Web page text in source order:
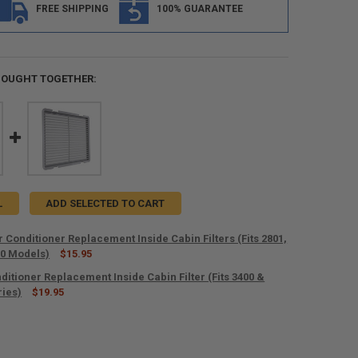
FREE SHIPPING 100% GUARANTEE
TOGETHER:
ADD SELECTED TO CART
Conditioner Replacement Inside Cabin Filters (Fits 2801,
Models)
$15.95
OF RECPRO AIR CONDITIONER REPLACEMENT INSIDE CABIN
QUANTITY OF RECPRO AIR CONDITIONER REPLACEMENT
Replacement Inside Cabin Filter (Fits 3400 &
$19.95